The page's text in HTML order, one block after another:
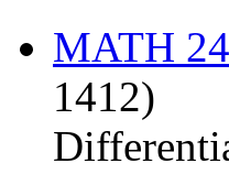
MATH
1412)